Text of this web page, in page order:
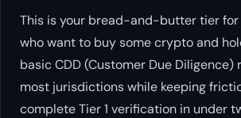
This is your bread-and-butter tier for
who want to buy some crypto and
basic CDD (Customer Due Diligence)
most jurisdictions while keeping
complete Tier 1 verification in under